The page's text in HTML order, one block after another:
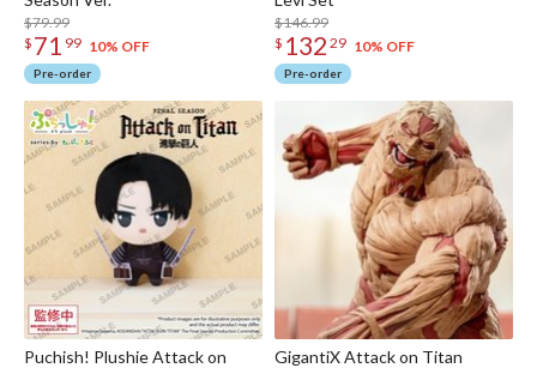
$79.99
$ 71 99 10% OFF
Pre-order
$146.99
$ 132 29 10% OFF
Pre-order
Puchish! Plushie Attack on
GigantiX Attack on Titan